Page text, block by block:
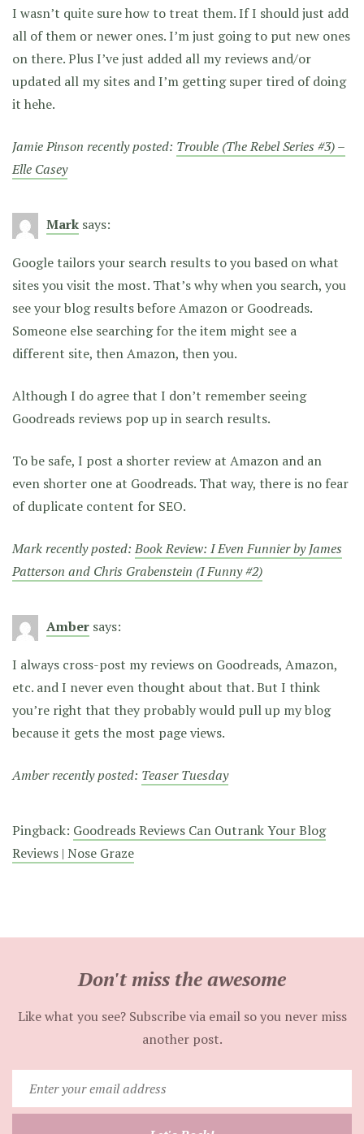
I wasn’t quite sure how to treat them. If I should just add
all of them or newer ones. I’m just going to put new ones
on there. Plus I’ve just added all my reviews and/or
updated all my sites and I’m getting super tired of doing
it hehe.
Jamie Pinson recently posted: Trouble (The Rebel Series #3) –
Elle Casey
Mark says:
Google tailors your search results to you based on what
sites you visit the most. That’s why when you search, you
see your blog results before Amazon or Goodreads.
Someone else searching for the item might see a
different site, then Amazon, then you.
Although I do agree that I don’t remember seeing
Goodreads reviews pop up in search results.
To be safe, I post a shorter review at Amazon and an
even shorter one at Goodreads. That way, there is no fear
of duplicate content for SEO.
Mark recently posted:Book Review: I Even Funnier by James
Patterson and Chris Grabenstein (I Funny #2)
Amber says:
I always cross-post my reviews on Goodreads, Amazon,
etc. and I never even thought about that. But I think
you’re right that they probably would pull up my blog
because it gets the most page views.
Amber recently posted: Teaser Tuesday
Pingback: Goodreads Reviews Can Outrank Your Blog
Reviews | Nose Graze
Don't miss the awesome
Like what you see? Subscribe via email so you never miss
another post.
your
email